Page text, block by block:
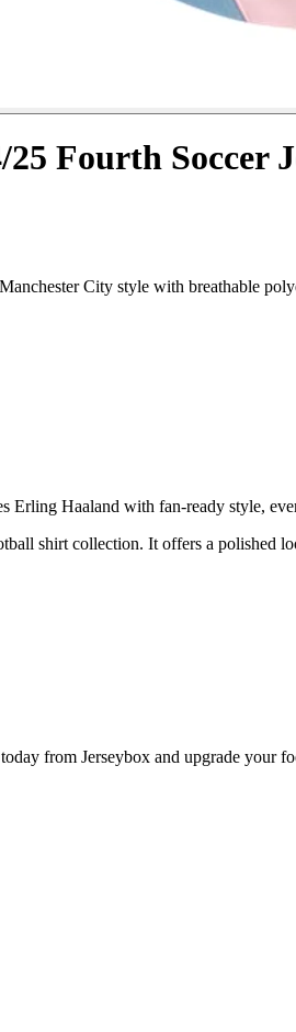
Fourth Soccer
City style with breathable
Erling Haaland with fan-ready style,
shirt collection. It offers a polished
from Jerseybox and upgrade your